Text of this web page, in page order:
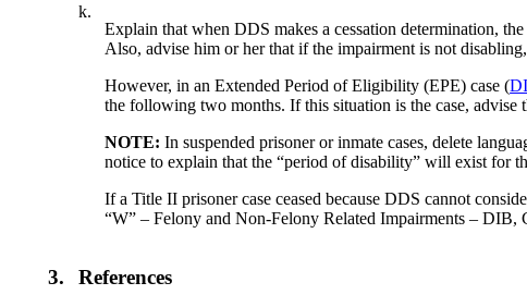
k.
Explain that when DDS makes a cessation determination,
Also, advise him or her that if the impairment is not
However, in an Extended Period of Eligibility (EPE) case (
the following two months. If this situation is the case,
NOTE:In suspended prisoner or inmate cases, delete
notice to explain that the “period of disability” will exist for
If a Title II prisoner case ceased because DDS cannot
“W” – Felony and Non-Felony Related Impairments –
3. References